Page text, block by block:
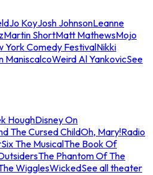
Jo KoyJosh JohnsonLeanne
Martin ShortMatt MathewsMojo
York Comedy FestivalNikki
ManiscalcoWeird Al YankovicSee
HoughDisney On
The Cursed ChildOh, Mary!Radio
Six The MusicalThe Book Of
The Phantom Of The
WigglesWickedSee all theater